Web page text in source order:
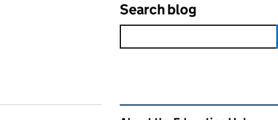
Search blog
Related content and links